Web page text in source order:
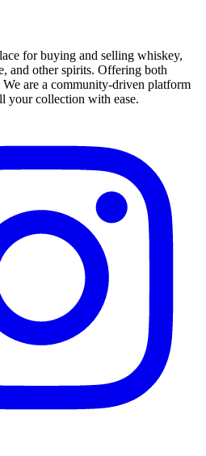
for buying and selling whiskey,
and other spirits. Offering both
are a community-driven platform
your collection with ease.